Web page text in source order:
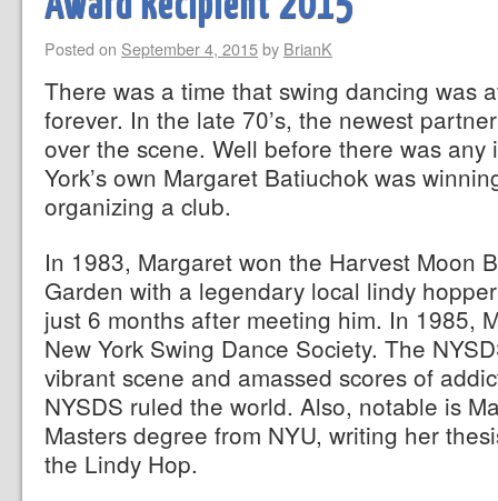
Posted on September 4, 2015by BrianK
There was a time that swing dancing was
forever. In the late 70’s, the newest
over the scene. Well before there was any
York’s own Margaret Batiuchok was
organizing a club.
In 1983, Margaret won the Harvest Moon
Garden with a legendary local lindy
just 6 months after meeting him. In 1985,
New York Swing Dance Society. The
vibrant scene and amassed scores of
NYSDS ruled the world. Also, notable is
Masters degree from NYU, writing her
the Lindy Hop.